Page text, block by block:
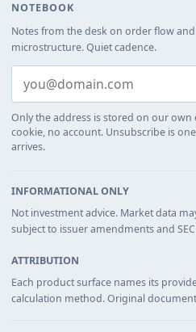
NOTEBOOK
Notes from the desk on order flow
microstructure. Quiet cadence.
Only the address is stored on our own
cookie, no account. Unsubscribe is
arrives.
INFORMATIONAL ONLY
Not investment advice. Market data
subject to issuer amendments and
ATTRIBUTION
Each product surface names its
calculation method. Original